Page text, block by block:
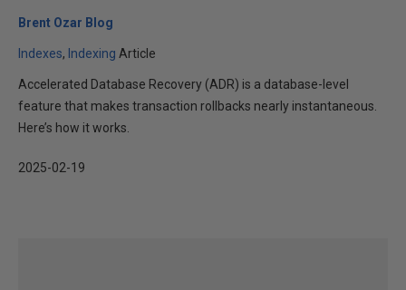
Brent Ozar Blog
Indexes Indexing Article
Accelerated Database Recovery (ADR) is a database-level
feature that makes transaction rollbacks nearly instantaneous.
Here’s how it works.
2025-02-19